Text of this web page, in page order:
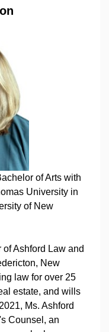
of Arts with
University in
of New
of Ashford Law and
New
law for over 25
estate, and wills
Ms. Ashford
Counsel, an